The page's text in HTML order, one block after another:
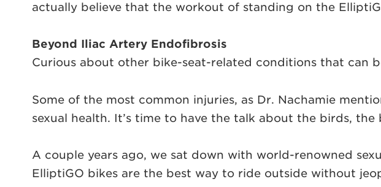
actually believe that the workout of standing on the
Beyond Iliac Artery Endofibrosis
Curious about other bike-seat-related conditions that can
Some of the most common injuries, as Dr. Nachamie
sexual health. It’s time to have the talk about the birds, the
A couple years ago, we sat down with world-renowned
ElliptiGO bikes are the best way to ride outside without